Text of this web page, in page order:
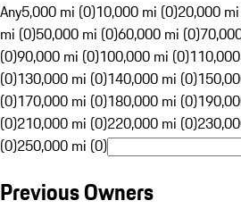
Any5,000 mi (0)10,000 mi (0)20,000
mi (0)50,000 mi (0)60,000 mi (0)
(0)90,000 mi (0)100,000 mi (0)
(0)130,000 mi (0)140,000 mi (0)
(0)170,000 mi (0)180,000 mi (0)
(0)210,000 mi (0)220,000 mi (0)
(0)250,000 mi (0)
Previous Owners